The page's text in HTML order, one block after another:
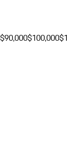
$90,000$100,000